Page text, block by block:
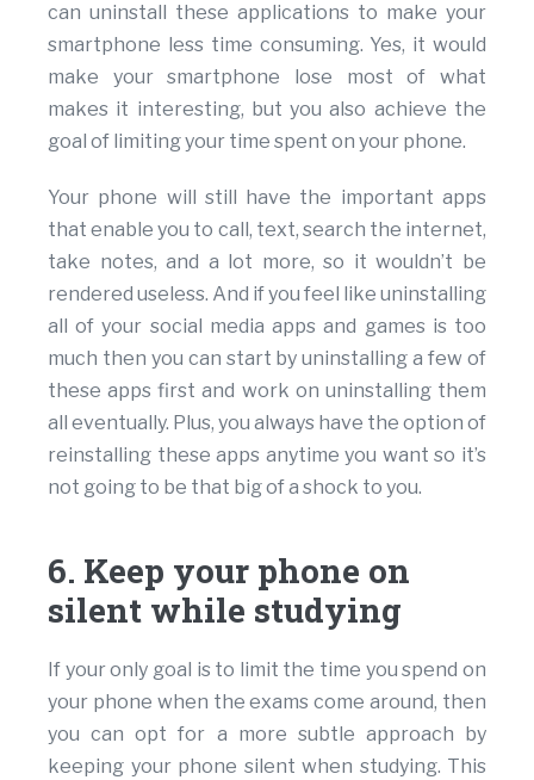
can uninstall these applications to make your
smartphone less time consuming. Yes, it would
make your smartphone lose most of what
makes it interesting, but you also achieve the
goal of limiting your time spent on your phone.
Your phone will still have the important apps
that enable you to call, text, search the internet,
take notes, and a lot more, so it wouldn’t be
rendered useless. And if you feel like uninstalling
all of your social media apps and games is too
much then you can start by uninstalling a few of
these apps first and work on uninstalling them
all eventually. Plus, you always have the option of
reinstalling these apps anytime you want so it’s
not going to be that big of a shock to you.
6. Keep your phone on
silent while studying
If your only goal is to limit the time you spend on
your phone when the exams come around, then
you can opt for a more subtle approach by
keeping your phone silent when studying. This